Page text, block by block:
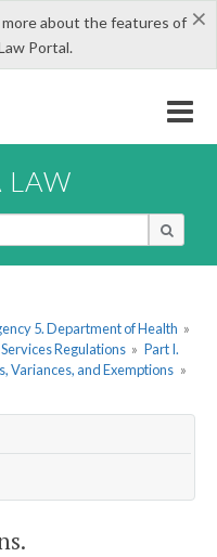
×
about the features of
Portal.
LAW
5. Department of Health »
Regulations » Part I.
Variances, and Exemptions »